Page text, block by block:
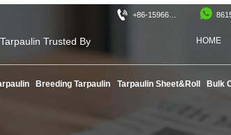
 
Trusted By
HOME
Breeding Tarpaulin Tarpaulin Sheet&Roll Bulk